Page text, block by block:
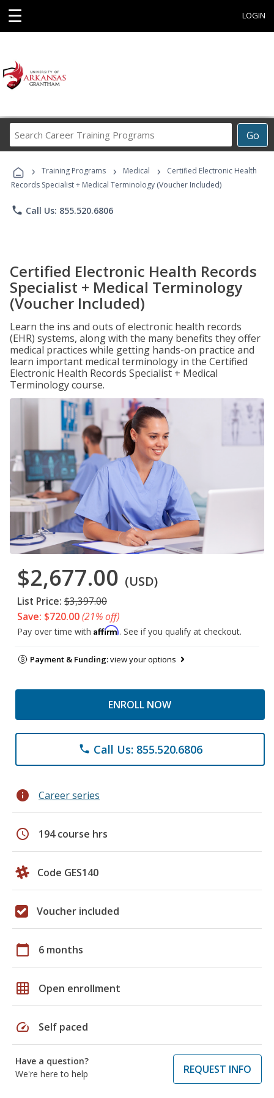
☰ LOGIN
Go
Career
Programs
› Training Programs › Medical ›
Certified Electronic Health
Records Specialist + Medical Terminology (Voucher Included)
phone Call Us: 855.520.6806
Certified Electronic Health Records
Specialist + Medical Terminology
(Voucher Included)
Learn the ins and outs of electronic health records
(EHR) systems, along with the many benefits they offer
medical practices while getting hands-on practice and
learn important medical terminology in the Certified
Electronic Health Records Specialist + Medical
Terminology course.
$2,677.00 (USD)
List Price: $3,397.00
Save: $720.00(21% off)
Pay over time with Affirm. See if you qualify at checkout.
Payment & Funding:view your options
ENROLL NOW
phone Call Us: 855.520.6806
info Career series
schedule 194 course hrs
Code GES140
Voucher included
calendar_today 6 months
grid_on Open enrollment
speed Self paced
Have a question?
We're here to help
REQUEST INFO